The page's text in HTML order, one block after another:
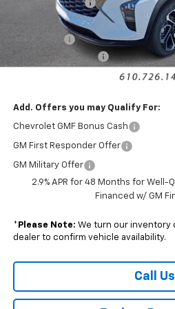
Armen Discount:
Internet Price:
Bonus Cash
Documentation Fee
Add. Offers you may Qualify For:
Chevrolet GMF Bonus Cash
GM First Responder Offer
GM Military Offer
2.9% APR for 48 Months for Well-
Financed w/ GM
* Please Note: We turn our inventory
dealer to confirm vehicle availability.
Call Us